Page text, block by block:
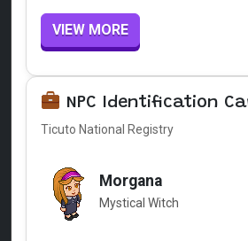
VIEW MORE
NPC Identification
Ticuto National Registry
Morgana
Mystical Witch